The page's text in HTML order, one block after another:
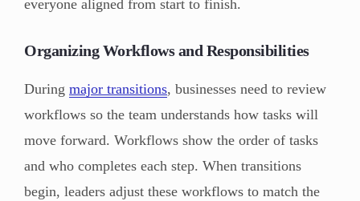
everyone aligned from start to finish.
Organizing Workflows and Responsibilities
During major transitions, businesses need to review
workflows so the team understands how tasks will
move forward. Workflows show the order of tasks
and who completes each step. When transitions
begin, leaders adjust these workflows to match the